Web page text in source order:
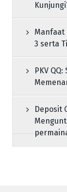
Manfaat
3 serta
PKV
Deposit